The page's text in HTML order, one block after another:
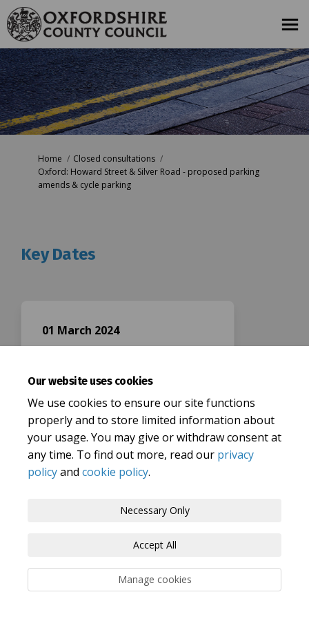
Our website uses cookies
We use cookies to ensure our site functions
properly and to store limited information about
your usage. You may give or withdraw consent at
any time. To find out more, read our privacy
policyand cookie policy.
Necessary Only
Accept All
Manage cookies
You are here:
Home
Closed consultations
Oxford: Howard Street & Silver Road - proposed parking
amends & cycle parking
Key Dates
01 March 2024
Privacy Policy